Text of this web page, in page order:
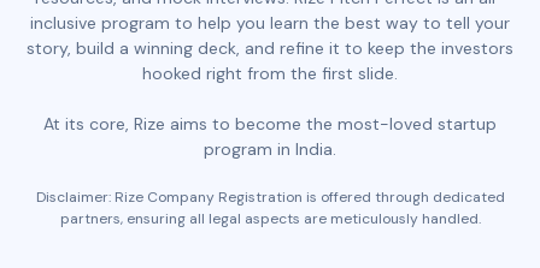
inclusive program to help you learn the best way to tell your
story, build a winning deck, and refine it to keep the investors
hooked right from the first slide.
At its core, Rize aims to become the most-loved startup
program in India.
Disclaimer: Rize Company Registration is offered through dedicated
partners, ensuring all legal aspects are meticulously handled.